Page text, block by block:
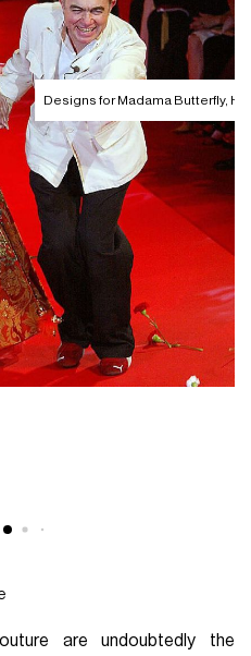
Designs for Madama Butterfly,
are undoubtedly the